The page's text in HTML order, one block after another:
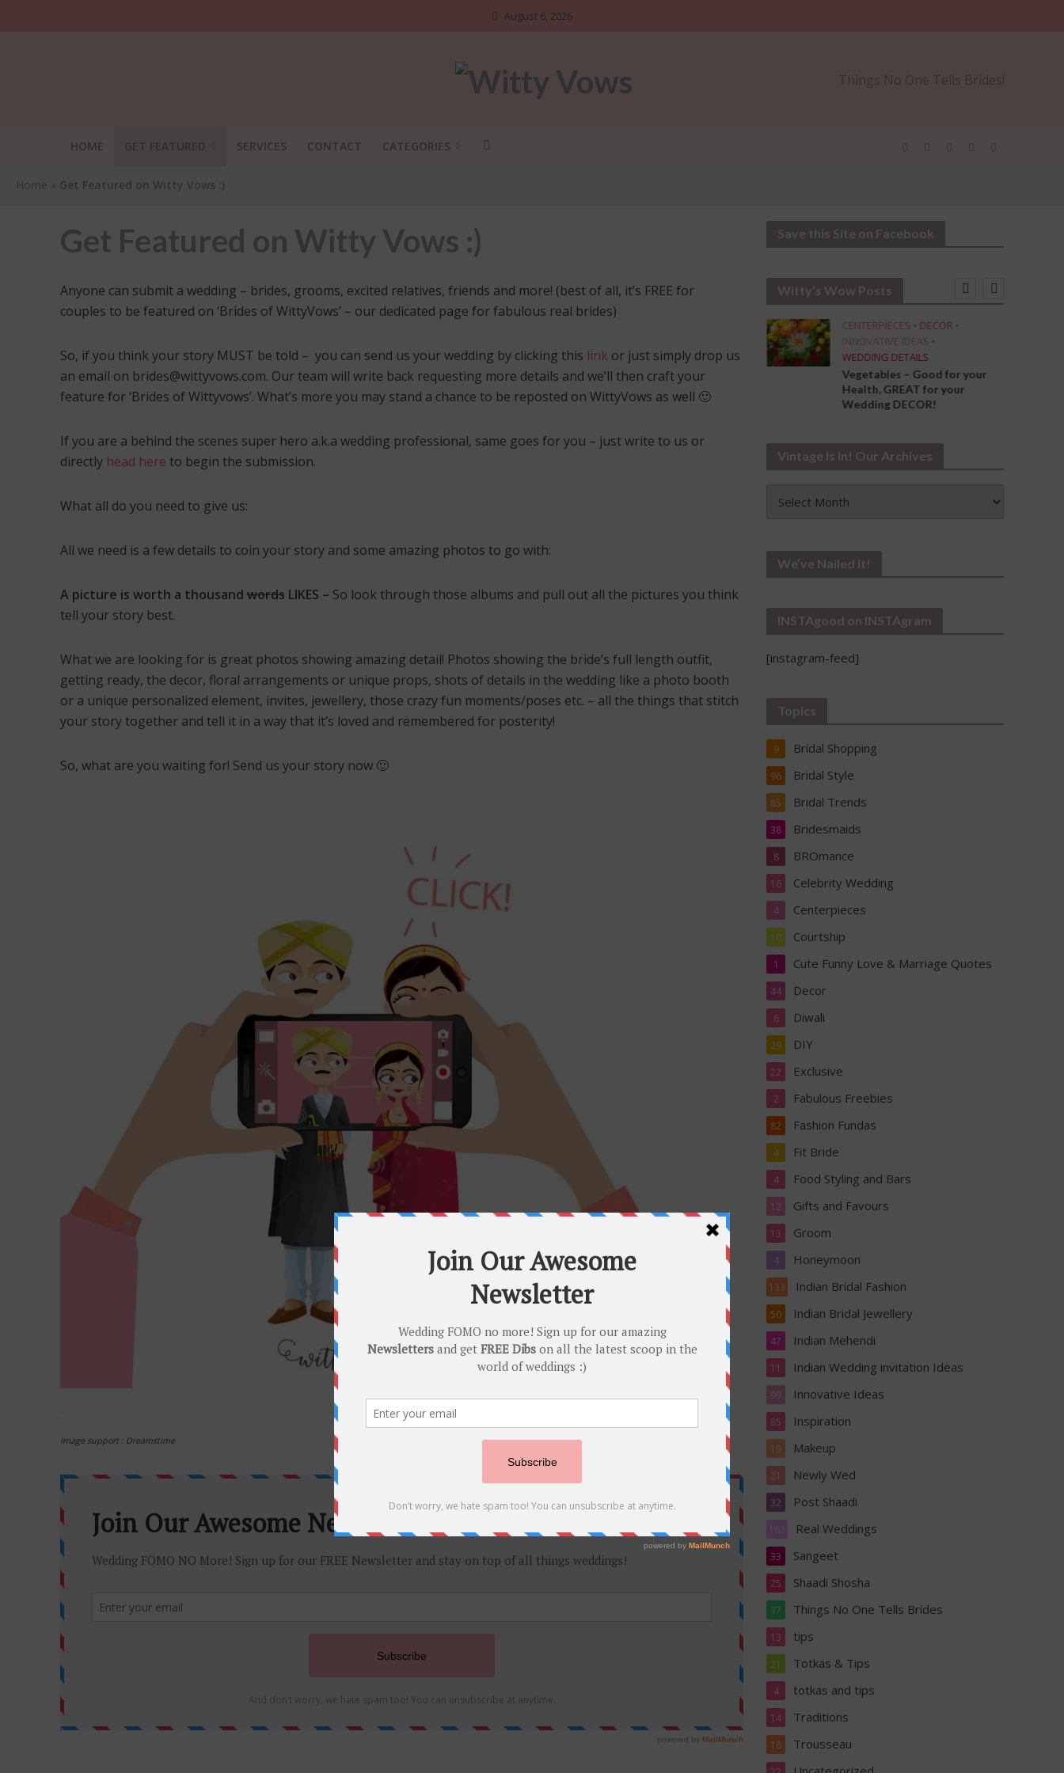
August 6, 2026
Things No One Tells Brides!
HOME GET FEATURED SERVICES CONTACT CATEGORIES
Home » Get Featured on Witty Vows :)
Get Featured on Witty Vows :)
Anyone can submit a wedding – brides, grooms, excited relatives, friends and more! (best of all, it’s FREE for
couples to be featured on ‘Brides of WittyVows’ – our dedicated page for fabulous real brides)
So, if you think your story MUST be told – you can send us your wedding by clicking this link or just simply drop us
an email on brides@wittyvows.com. Our team will write back requesting more details and we’ll then craft your
feature for ‘Brides of Wittyvows’. What’s more you may stand a chance to be reposted on WittyVows as well 🙂
If you are a behind the scenes super hero a.k.a wedding professional, same goes for you – just write to us or
directly head here to begin the submission.
What all do you need to give us:
All we need is a few details to coin your story and some amazing photos to go with:
A picture is worth a thousandwordsLIKES – So look through those albums and pull out all the pictures you think
tell your story best.
What we are looking for is great photos showing amazing detail! Photos showing the bride’s full length outfit,
getting ready, the decor, floral arrangements or unique props, shots of details in the wedding like a photo booth
or a unique personalized element, invites, jewellery, those crazy fun moments/poses etc. – all the things that stitch
your story together and tell it in a way that it’s loved and remembered for posterity!
So, what are you waiting for! Send us your story now 🙂
Image support : Dreamstime
Save this Site on Facebook
Witty’s Wow Posts
Decoding the 7 Indian
Wedding Vows of the
INDIAN BRIDAL JEWELLERY
LETS FACE IT – Choosing the
Right Mathapatti for Your
Face Shape! 🙄
CENTERPIECES • DECOR •
INNOVATIVE IDEAS •
WEDDING DETAILS
Vegetables – Good for your
Health, GREAT for your
Wedding DECOR!
Vintage Is In! Our Archives
Archives
We’ve Nailed it!
INSTAgood on INSTAgram
[instagram-feed]
Topics
Bridal Shopping
9
Bridal Style
96
Bridal Trends
85
Bridesmaids
38
BROmance
8
Celebrity Wedding
16
Centerpieces
4
Courtship
10
Cute Funny Love & Marriage Quotes
1
Decor
44
Diwali
6
DIY
29
Exclusive
22
Fabulous Freebies
2
Fashion Fundas
82
Fit Bride
4
Food Styling and Bars
4
Gifts and Favours
12
Groom
13
Honeymoon
4
Indian Bridal Fashion
133
Indian Bridal Jewellery
50
Indian Mehendi
47
Indian Wedding invitation Ideas
11
Innovative Ideas
99
Inspiration
85
Makeup
19
Newly Wed
21
Post Shaadi
32
Real Weddings
162
Sangeet
33
Shaadi Shosha
25
Things No One Tells Brides
37
tips
13
Totkas & Tips
21
totkas and tips
4
Traditions
14
Trousseau
18